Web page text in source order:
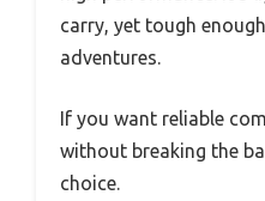
carry, yet tough
adventures.
If you want reliable
without breaking the
choice.